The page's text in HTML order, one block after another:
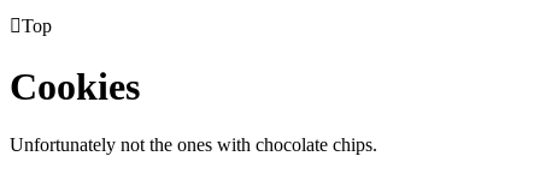
Top
Cookies
Unfortunately not the ones with chocolate chips.